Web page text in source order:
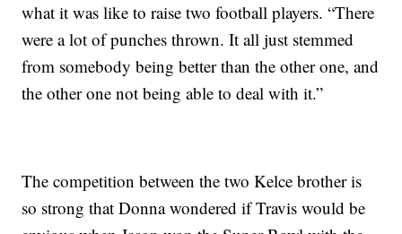
what it was like to raise two football players. “There
were a lot of punches thrown. It all just stemmed
from somebody being better than the other one, and
the other one not being able to deal with it.”
The competition between the two Kelce brother is
so strong that Donna wondered if Travis would be